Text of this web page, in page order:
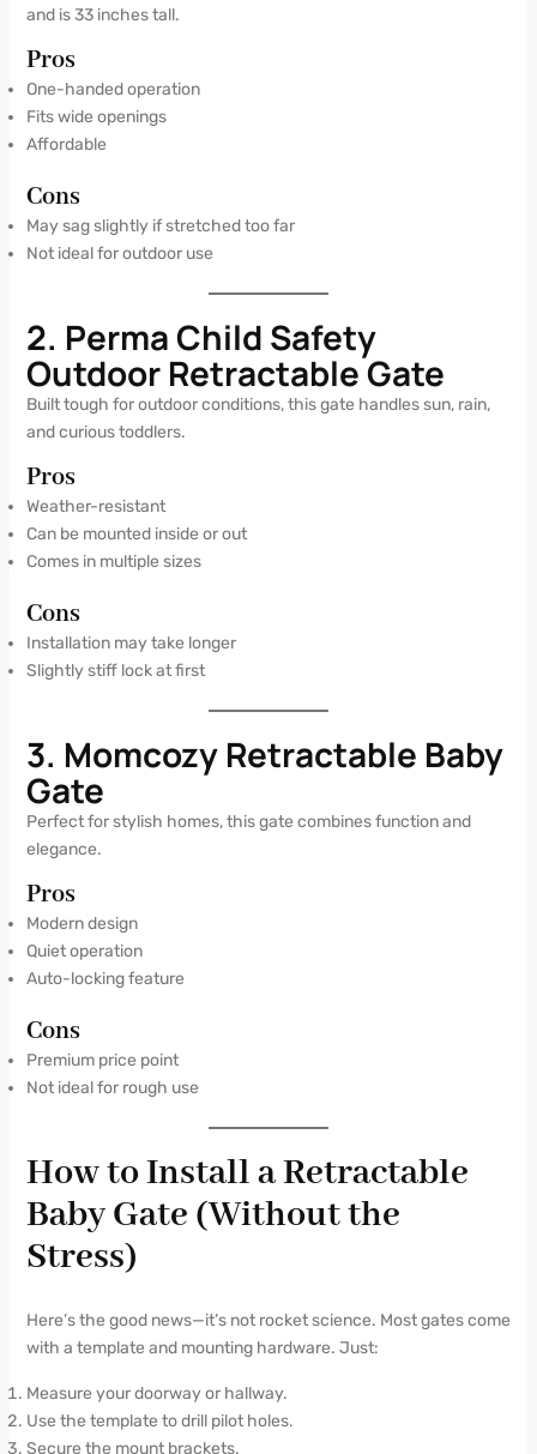
and is 33 inches tall.
Pros
One-handed operation
Fits wide openings
Affordable
Cons
May sag slightly if stretched too far
Not ideal for outdoor use
2. Perma Child Safety
Outdoor Retractable Gate
Built tough for outdoor conditions, this gate handles sun, rain,
and curious toddlers.
Pros
Weather-resistant
Can be mounted inside or out
Comes in multiple sizes
Cons
Installation may take longer
Slightly stiff lock at first
3. Momcozy Retractable Baby
Gate
Perfect for stylish homes, this gate combines function and
elegance.
Pros
Modern design
Quiet operation
Auto-locking feature
Cons
Premium price point
Not ideal for rough use
How to Install a Retractable
Baby Gate (Without the
Stress)
Here’s the good news—it’s not rocket science. Most gates come
with a template and mounting hardware. Just:
Measure your doorway or hallway.
Use the template to drill pilot holes.
Secure the mount brackets.